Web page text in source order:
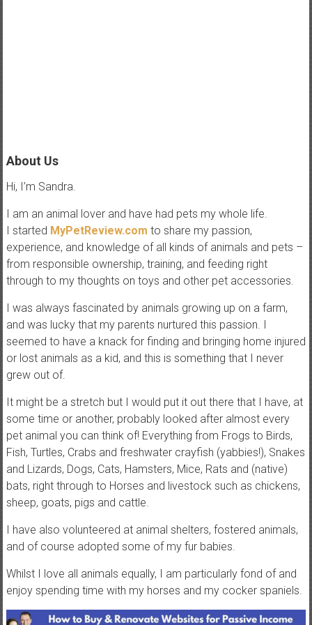
p
,
t
r
c
k
t
u
t
o
a
l
s
a
n
d
r
e
i
e
w
About Us
Hi, I’m Sandra.
I am an animal lover and have had pets my whole life.
I started MyPetReview.com to share my passion,
experience, and knowledge of all kinds of animals and pets –
from responsible ownership, training, and feeding right
through to my thoughts on toys and other pet accessories.
I was always fascinated by animals growing up on a farm,
and was lucky that my parents nurtured this passion. I
seemed to have a knack for finding and bringing home injured
or lost animals as a kid, and this is something that I never
grew out of.
It might be a stretch but I would put it out there that I have, at
some time or another, probably looked after almost every
pet animal you can think of! Everything from Frogs to Birds,
Fish, Turtles, Crabs and freshwater crayfish (yabbies!), Snakes
and Lizards, Dogs, Cats, Hamsters, Mice, Rats and (native)
bats, right through to Horses and livestock such as chickens,
sheep, goats, pigs and cattle.
I have also volunteered at animal shelters, fostered animals,
and of course adopted some of my fur babies.
Whilst I love all animals equally, I am particularly fond of and
enjoy spending time with my horses and my cocker spaniels.